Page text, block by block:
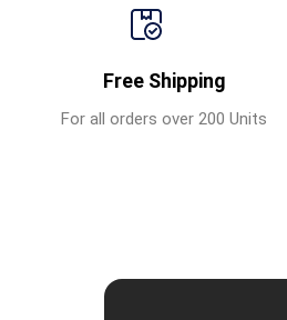
Free Shipping
For all orders over 200 Units